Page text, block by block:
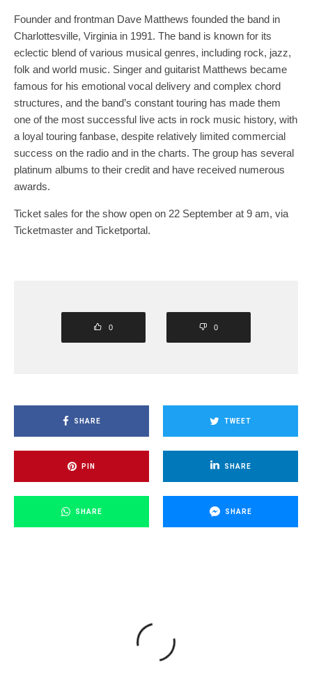
Founder and frontman Dave Matthews founded the band in
Charlottesville, Virginia in 1991. The band is known for its
eclectic blend of various musical genres, including rock, jazz,
folk and world music. Singer and guitarist Matthews became
famous for his emotional vocal delivery and complex chord
structures, and the band’s constant touring has made them
one of the most successful live acts in rock music history, with
a loyal touring fanbase, despite relatively limited commercial
success on the radio and in the charts. The group has several
platinum albums to their credit and have received numerous
awards.
Ticket sales for the show open on 22 September at 9 am, via
Ticketmaster and Ticketportal.
0 0
SHARE TWEET
PIN SHARE
SHARE SHARE